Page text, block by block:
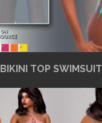
BIKINI TOP SWIMSUIT